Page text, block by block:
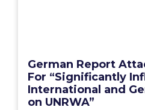
German Report
For “Significantly
International and
on UNRWA”